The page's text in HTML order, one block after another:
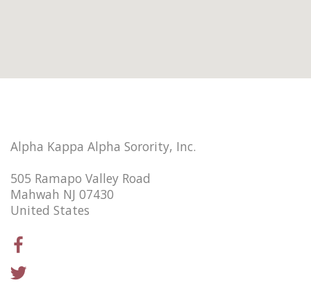
Alpha Kappa Alpha Sorority, Inc.
505 Ramapo Valley Road
Mahwah NJ 07430
United States